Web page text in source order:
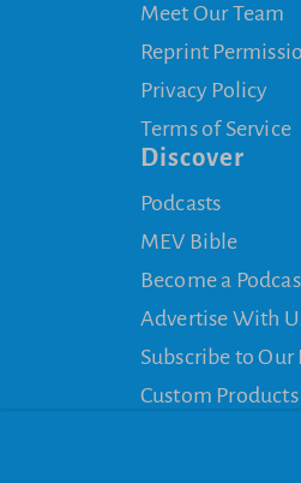
Meet Our Team
Reprint
Privacy Policy
Terms of Service
Discover
Podcasts
MEV Bible
Become a
Advertise With
Subscribe to
Custom Products